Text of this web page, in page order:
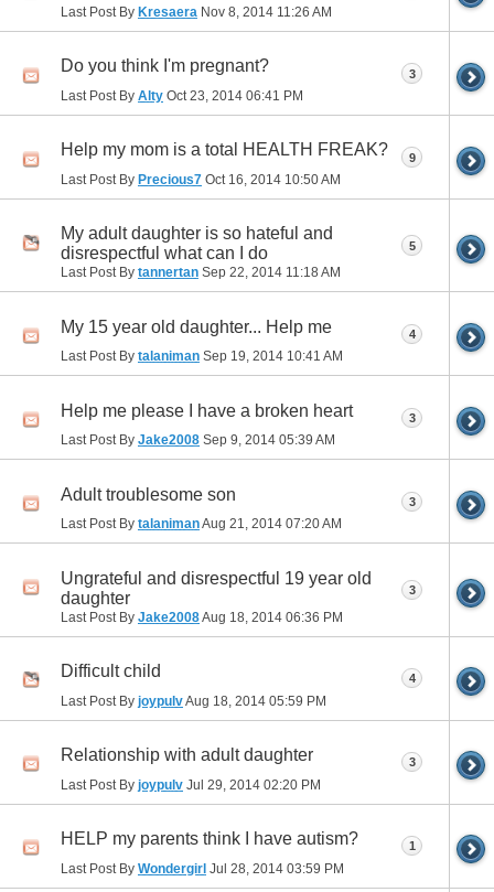
Last Post By Kresaera Nov 8, 2014 11:26 AM
Do you think I'm pregnant?
Last Post By Alty Oct 23, 2014 06:41 PM
3
Help my mom is a total HEALTH FREAK?
Last Post By Precious7 Oct 16, 2014 10:50 AM
9
My adult daughter is so hateful and
disrespectful what can I do
Last Post By tannertan Sep 22, 2014 11:18 AM
5
My 15 year old daughter... Help me
Last Post By talaniman Sep 19, 2014 10:41 AM
4
Help me please I have a broken heart
Last Post By Jake2008 Sep 9, 2014 05:39 AM
3
Adult troublesome son
Last Post By talanimanAug 21, 2014 07:20 AM
3
Ungrateful and disrespectful 19 year old
daughter
Last Post By Jake2008Aug 18, 2014 06:36 PM
3
Difficult child
Last Post By joypulvAug 18, 2014 05:59 PM
4
Relationship with adult daughter
Last Post By joypulv Jul 29, 2014 02:20 PM
3
HELP my parents think I have autism?
Last Post By Wondergirl Jul 28, 2014 03:59 PM
1